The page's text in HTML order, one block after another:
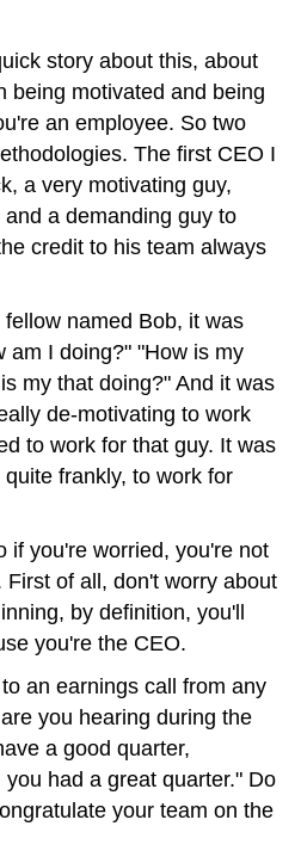
story about this, about
being motivated and being
an employee. So two
The first CEO I
a very motivating guy,
a demanding guy to
credit to his team always
named Bob, it was
am I doing?" "How is my
my that doing?" And it was
de-motivating to work
to work for that guy. It was
frankly, to work for
if you're worried, you're not
of all, don't worry about
by definition, you'll
you're the CEO.
an earnings call from any
you hearing during the
a good quarter,
had a great quarter." Do
your team on the